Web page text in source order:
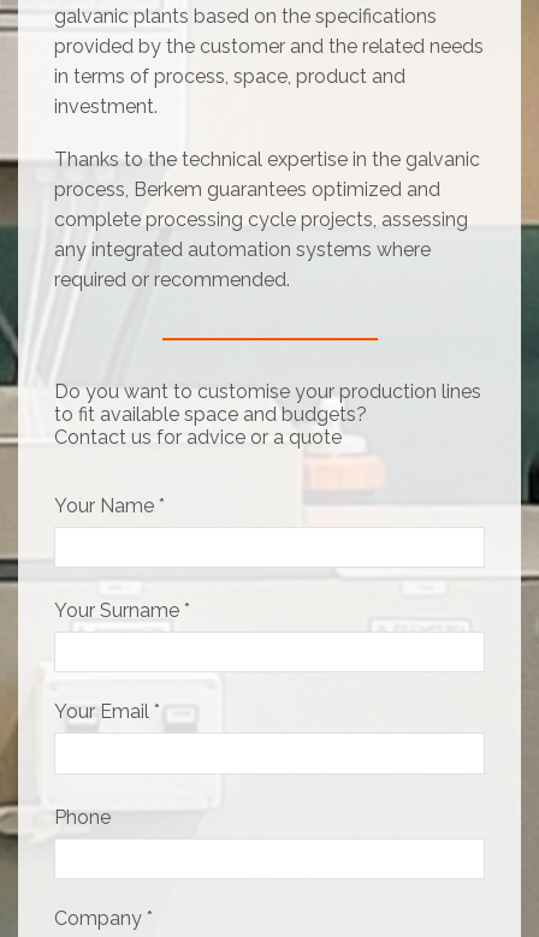
galvanic plants based on the specifications
provided by the customer and the related needs
in terms of process, space, product and
investment.
Thanks to the technical expertise in the galvanic
process, Berkem guarantees optimized and
complete processing cycle projects, assessing
any integrated automation systems where
required or recommended.
Do you want to customise your production lines
to fit available space and budgets?
Contact us for advice or a quote
Your Name *
Your Surname *
Your Email *
Phone
Company *